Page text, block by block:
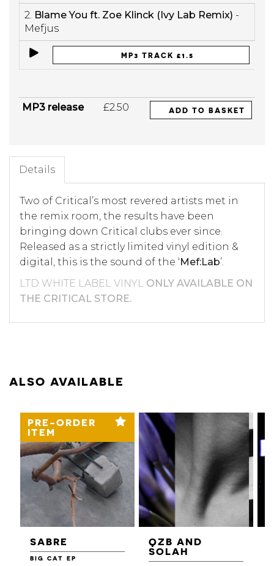
2. Blame You ft. Zoe Klinck (Ivy Lab Remix) -
Mefjus
MP3 TRACK £1.5
MP3 release £2.50 ADD TO BASKET
Details
Two of Critical’s most revered artists met in
the remix room, the results have been
bringing down Critical clubs ever since.
Released as a strictly limited vinyl edition &
digital, this is the sound of the ‘Mef:Lab’.
LTD WHITE LABEL VINYL ONLY AVAILABLE ON
THE CRITICAL STORE.
ALSO AVAILABLE
PRE-ORDER
ITEM
SABRE
BIG CAT EP
QZB AND
SOLAH